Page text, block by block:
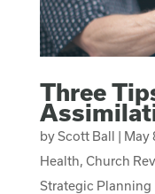
Three
byScott Ball | May
Health, Church
Strategic Planning